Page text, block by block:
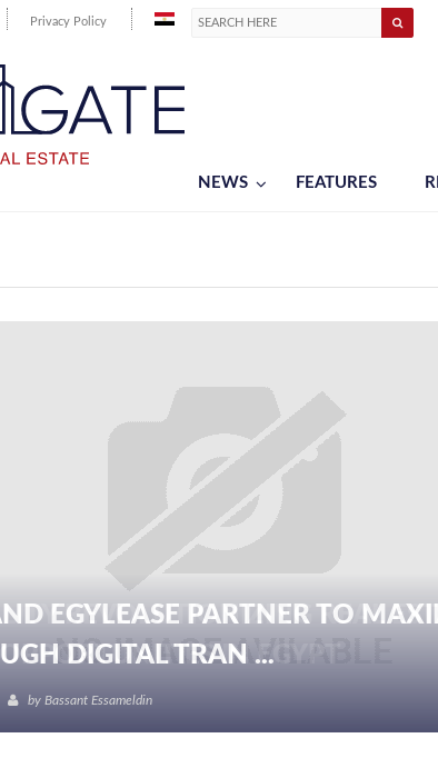
Privacy Policy
NEWS FEATURES
EGYLEASE PARTNER TO
DIGITAL TRAN ...
by Bassant Essameldin